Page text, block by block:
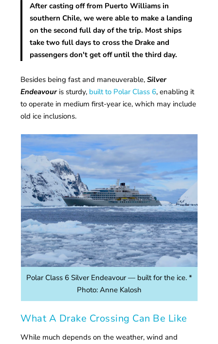
After casting off from Puerto Williams in
southern Chile, we were able to make a landing
on the second full day of the trip. Most ships
take two full days to cross the Drake and
passengers don't get off until the third day.
Besides being fast and maneuverable, Silver
Endeavour is sturdy, built to Polar Class 6, enabling it
to operate in medium first-year ice, which may include
old ice inclusions.
Polar Class 6 Silver Endeavour — built for the ice. *
Photo: Anne Kalosh
What A Drake Crossing Can Be Like
While much depends on the weather, wind and